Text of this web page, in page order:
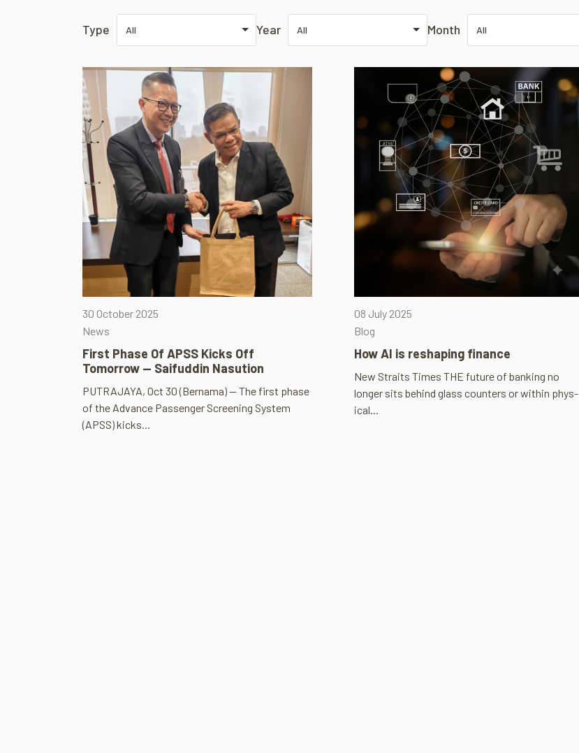
Type All Year All Month All
30 October 2025
News
First Phase Of APSS Kicks Off
Tomorrow — Saifuddin Nasution
PUTRAJAYA, Oct 30 (Bernama) — The first phase
of the Advance Passenger Screening System
(APSS) kicks...
08 July 2025
Blog
How AI is reshap­ing fin­ance
New Straits Times THE future of bank­ing no
longer sits behind glass coun­ters or within phys­
ical...